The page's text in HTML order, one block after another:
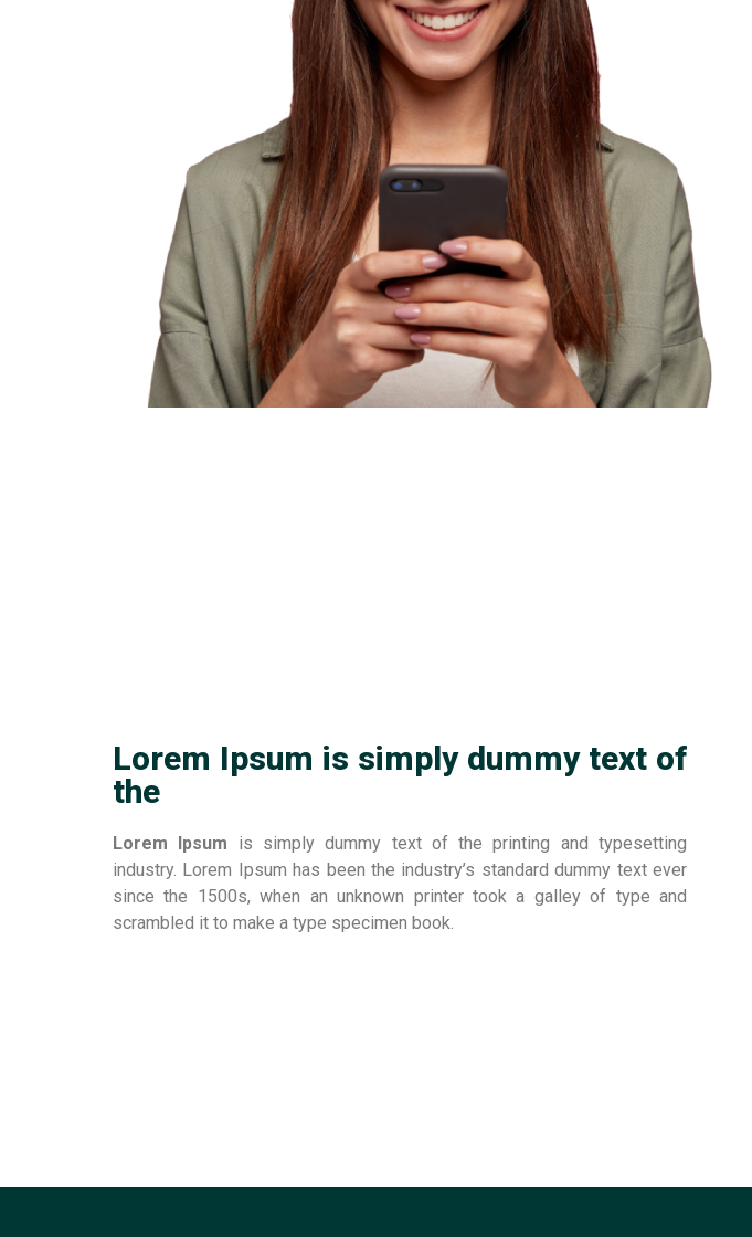
Lorem Ipsum is simply dummy text of
the
Lorem Ipsum is simply dummy text of the printing and typesetting
industry. Lorem Ipsum has been the industry’s standard dummy text ever
since the 1500s, when an unknown printer took a galley of type and
scrambled it to make a type specimen book.